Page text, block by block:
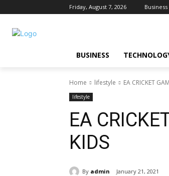
Friday, August 7, 2026 Business
BUSINESS
Home lifestyle EA CRICKET
lifestyle
EA
KIDS
By admin January 21, 2021